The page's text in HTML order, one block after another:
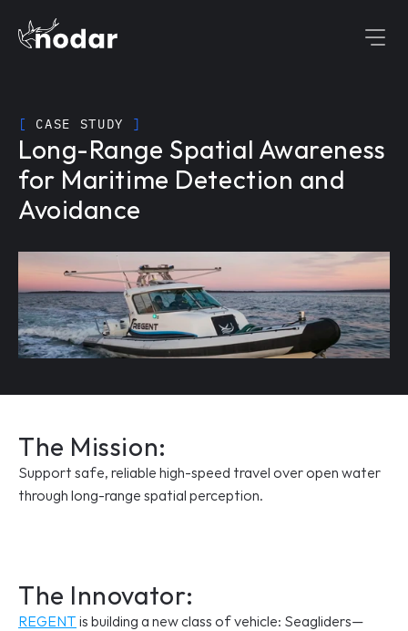
[ CASE STUDY ]
Long-Range Spatial Awareness
for Maritime Detection and
Avoidance
The Mission:
Support safe, reliable high-speed travel over open water
through long-range spatial perception.
The Innovator:
REGENT is building a new class of vehicle: Seagliders—